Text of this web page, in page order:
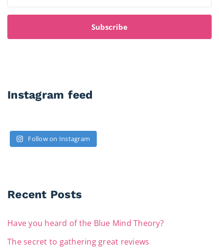
Subscribe
Instagram feed
Follow on Instagram
Recent Posts
Have you heard of the Blue Mind Theory?
The secret to gathering great reviews